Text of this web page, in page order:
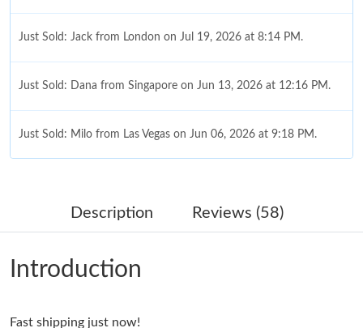
Just Sold: Jack from London on Jul 19, 2026 at 8:14 PM.
Just Sold: Dana from Singapore on Jun 13, 2026 at 12:16 PM.
Just Sold: Milo from Las Vegas on Jun 06, 2026 at 9:18 PM.
Just Sold: Oscar from Sacramento on May 25, 2026 at 8:50 AM.
Just Sold: Rachel from Cleveland on Jun 10, 2026 at 10:59 PM.
Description Reviews (58)
Introduction
Fast shipping just now!